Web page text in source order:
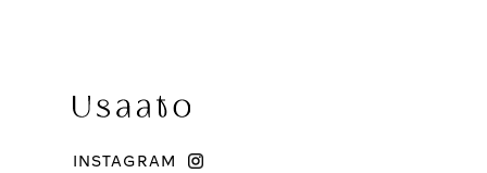
INSTAGRAM